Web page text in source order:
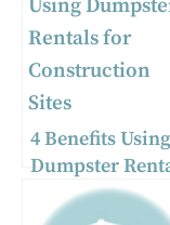
4 Benefits Using
Dumpster
for Construction
Sites